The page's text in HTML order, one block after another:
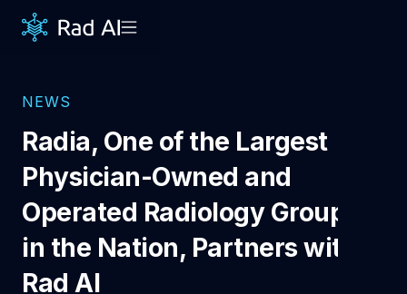
NEWS
Radia, One of the Largest
Physician-Owned and
Operated Radiology Groups
in the Nation, Partners with
Rad AI